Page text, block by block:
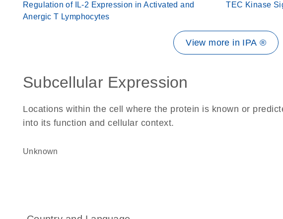
Regulation of IL-2 Expression in Activated and
Anergic T Lymphocytes
TEC Kinase
View more in IPA ®
Subcellular Expression
Locations within the cell where the protein is known or
into its function and cellular context.
Unknown